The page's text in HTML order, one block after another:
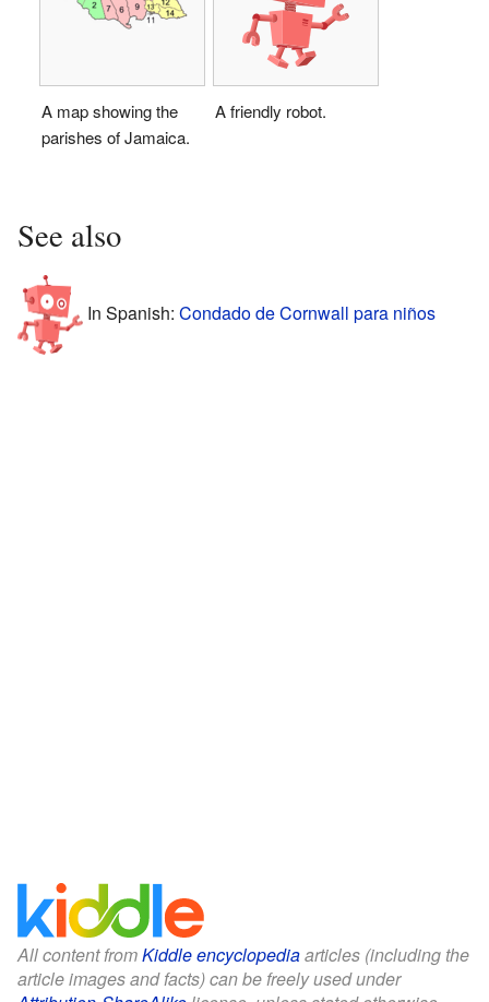
A map showing the
parishes of Jamaica.
A friendly robot.
See also
In Spanish: Condado de Cornwall para niños
All content fromKiddle encyclopediaarticles (including the
article images and facts) can be freely used under